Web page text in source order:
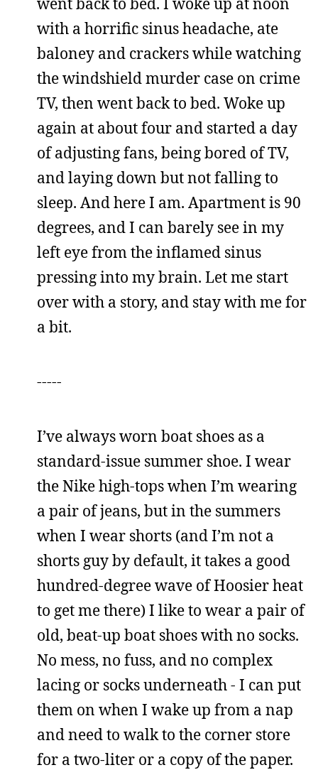
with a horrific sinus headache, ate
baloney and crackers while watching
the windshield murder case on crime
TV, then went back to bed. Woke up
again at about four and started a day
of adjusting fans, being bored of TV,
and laying down but not falling to
sleep. And here I am. Apartment is 90
degrees, and I can barely see in my
left eye from the inflamed sinus
pressing into my brain. Let me start
over with a story, and stay with me for
a bit.
-----
I’ve always worn boat shoes as a
standard-issue summer shoe. I wear
the Nike high-tops when I’m wearing
a pair of jeans, but in the summers
when I wear shorts (and I’m not a
shorts guy by default, it takes a good
hundred-degree wave of Hoosier heat
to get me there) I like to wear a pair of
old, beat-up boat shoes with no socks.
No mess, no fuss, and no complex
lacing or socks underneath - I can put
them on when I wake up from a nap
and need to walk to the corner store
for a two-liter or a copy of the paper.